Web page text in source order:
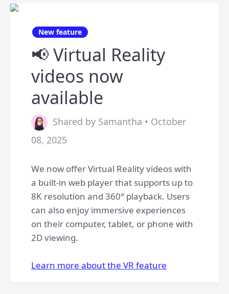
New feature
📢 Virtual Reality
videos now
available
Shared by Samantha • October
08, 2025
We now offer Virtual Reality videos with
a built-in web player that supports up to
8K resolution and 360° playback. Users
can also enjoy immersive experiences
on their computer, tablet, or phone with
2D viewing.
​Learn more about the VR feature